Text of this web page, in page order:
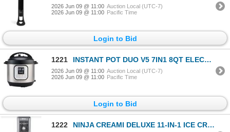
2026 Jun 09 @ 11:00 Auction Local (UTC-7)
2026 Jun 09 @ 11:00 Pacific Time
Login to Bid
1221 INSTANT POT DUO V5 7IN1 8QT ELECTRIC PRESSURE COOKER - TESTED WORKING, RETAIL $179
2026 Jun 09 @ 11:00 Auction Local (UTC-7)
2026 Jun 09 @ 11:00 Pacific Time
Login to Bid
1222 NINJA CREAMI DELUXE 11-IN-1 ICE CREAM MAKER - TESTED WORKING, RETAIL $299